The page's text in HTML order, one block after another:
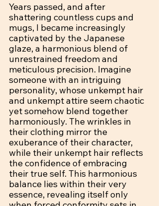
Years passed, and after
shattering countless cups and
mugs, I became increasingly
captivated by the Japanese
glaze, a harmonious blend of
unrestrained freedom and
meticulous precision. Imagine
someone with an intriguing
personality, whose unkempt hair
and unkempt attire seem chaotic
yet somehow blend together
harmoniously. The wrinkles in
their clothing mirror the
exuberance of their character,
while their unkempt hair reflects
the confidence of embracing
their true self. This harmonious
balance lies within their very
essence, revealing itself only